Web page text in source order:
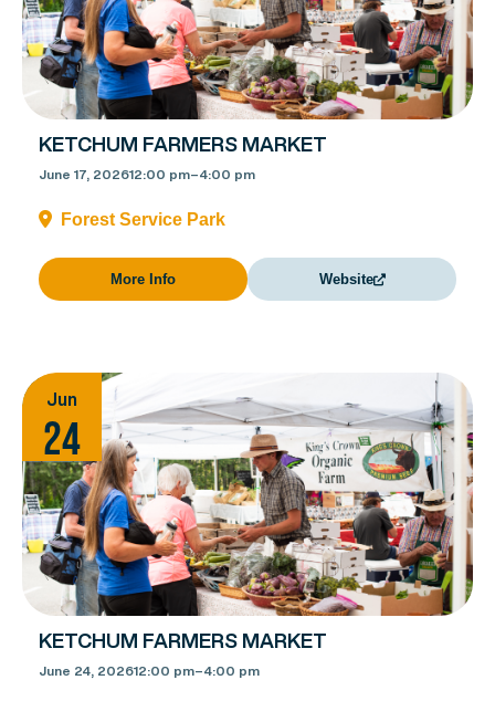
KETCHUM FARMERS MARKET
June 17, 202612:00 pm–4:00 pm
Forest Service Park
More Info Website
Jun
24
KETCHUM FARMERS MARKET
June 24, 202612:00 pm–4:00 pm